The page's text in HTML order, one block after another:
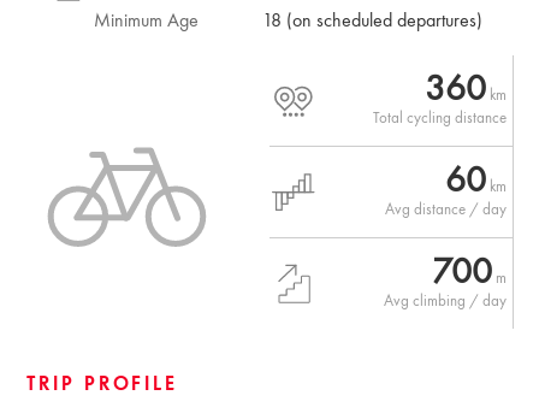
Minimum Age
18 (on scheduled departures)
360 km
Total cycling distance
60 km
Avg distance / day
700 m
Avg climbing / day
TRIP PROFILE